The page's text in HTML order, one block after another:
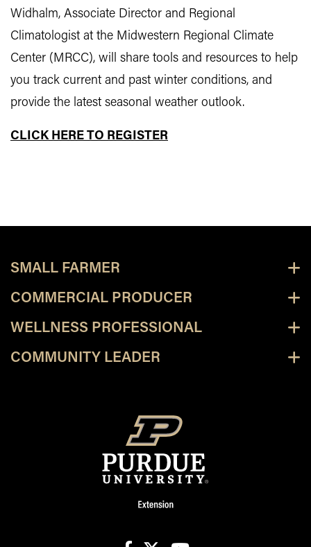
Widhalm, Associate Director and Regional
Climatologist at the Midwestern Regional Climate
Center (MRCC), will share tools and resources to help
you track current and past winter conditions, and
provide the latest seasonal weather outlook.
CLICK HERE TO REGISTER
SMALL FARMER
COMMERCIAL PRODUCER
WELLNESS PROFESSIONAL
COMMUNITY LEADER